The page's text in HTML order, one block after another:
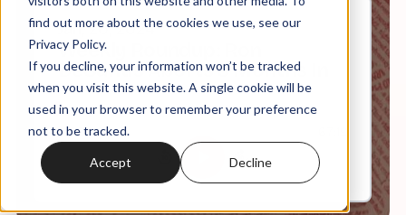
find out more about the cookies we use, see our
Privacy Policy.
If you decline, your information won’t be tracked
when you visit this website. A single cookie will be
used in your browser to remember your preference
not to be tracked.
Accept Decline
Jan, 26, 2024
Weekly Roundup: Ron
DeSantis Aborts 8 Months In
0:00